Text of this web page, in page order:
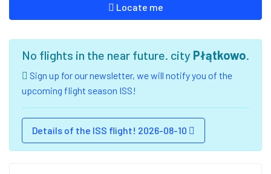
Locate me
No flights in the near future. city Płątkowo.
Sign up for our newsletter, we will notify you of the
upcoming flight season ISS!
Details of the ISS flight! 2026-08-10